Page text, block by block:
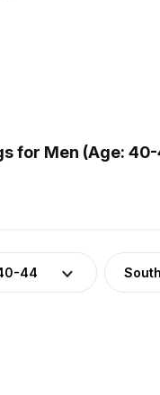
for Men (Age:
44